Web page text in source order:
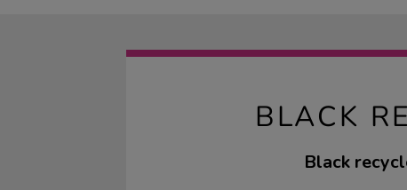
BLACK
Black